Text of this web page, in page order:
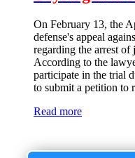
On February 13, the
defense's appeal
regarding the arrest
According to the
participate in the trial
to submit a petition to
Read more